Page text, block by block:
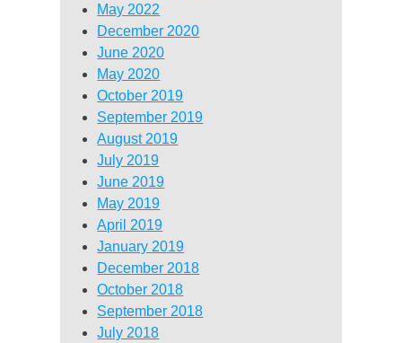
May 2022
December 2020
June 2020
May 2020
October 2019
September 2019
August 2019
July 2019
June 2019
May 2019
April 2019
January 2019
December 2018
October 2018
September 2018
July 2018